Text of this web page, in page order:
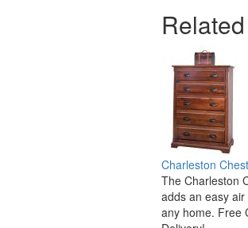
Charleston
The Charleston
adds an easy
any home. Free